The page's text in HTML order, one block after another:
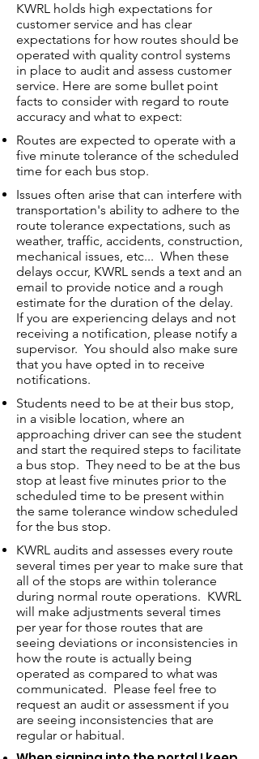
KWRL holds high expectations for
customer service and has clear
expectations for how routes should be
operated with quality control systems
in place to audit and assess customer
service. Here are some bullet point
facts to consider with regard to route
accuracy and what to expect:
Routes are expected to operate with a
five minute tolerance of the scheduled
time for each bus stop.
Issues often arise that can interfere with
transportation's ability to adhere to the
route tolerance expectations, such as
weather, traffic, accidents, construction,
mechanical issues, etc... When these
delays occur, KWRL sends a text and an
email to provide notice and a rough
estimate for the duration of the delay.
If you are experiencing delays and not
receiving a notification, please notify a
supervisor. You should also make sure
that you have opted in to receive
notifications.
Students need to be at their bus stop,
in a visible location, where an
approaching driver can see the student
and start the required steps to facilitate
a bus stop. They need to be at the bus
stop at least five minutes prior to the
scheduled time to be present within
the same tolerance window scheduled
for the bus stop.
KWRL audits and assesses every route
several times per year to make sure that
all of the stops are within tolerance
during normal route operations. KWRL
will make adjustments several times
per year for those routes that are
seeing deviations or inconsistencies in
how the route is actually being
operated as compared to what was
communicated. Please feel free to
request an audit or assessment if you
are seeing inconsistencies that are
regular or habitual.